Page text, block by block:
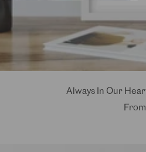
Always In Our
Sale
From